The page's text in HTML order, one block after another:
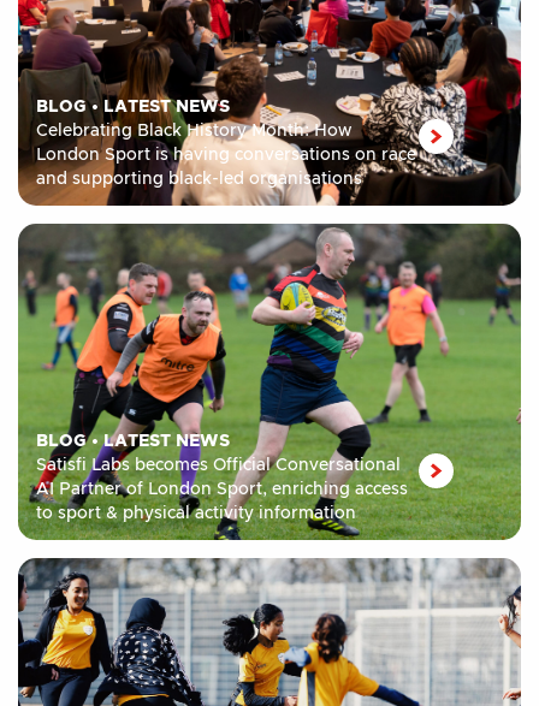
BLOG• LATEST NEWS
Celebrating Black History Month: How
London Sport is having conversations on race
and supporting black-led organisations
BLOG•LATEST NEWS
Satisfi Labs becomes Official Conversational
AI Partner of London Sport, enriching access
to sport & physical activity information